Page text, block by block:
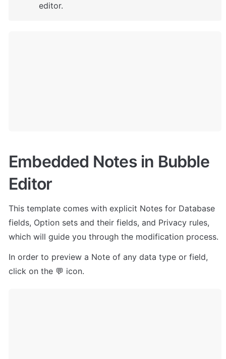
editor.
Embedded Notes in Bubble
Editor
This template comes with explicit Notes for Database
fields, Option sets and their fields, and Privacy rules,
which will guide you through the modification process.
In order to preview a Note of any data type or field,
click on the 💬 icon.